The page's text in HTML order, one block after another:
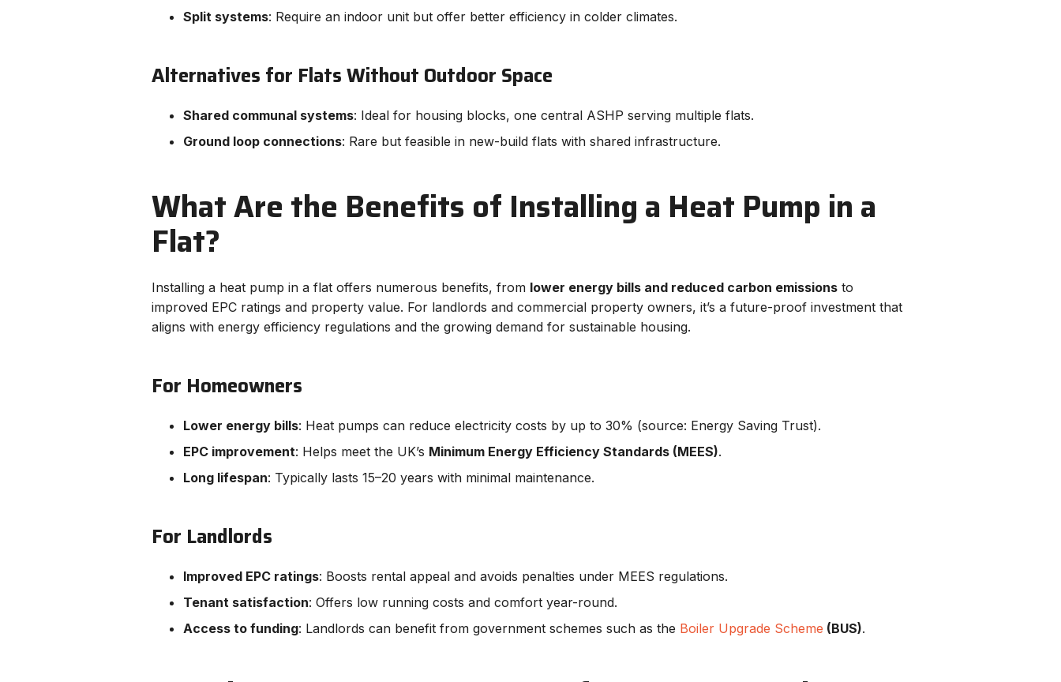
Split systems: Require an indoor unit but offer better efficiency in colder climates.
Alternatives for Flats Without Outdoor Space
Shared communal systems: Ideal for housing blocks, one central ASHP serving multiple flats.
Ground loop connections: Rare but feasible in new-build flats with shared infrastructure.
What Are the Benefits of Installing a Heat Pump in a
Flat?
Installing a heat pump in a flat offers numerous benefits, from lower energy bills and reduced carbon emissions to
improved EPC ratings and property value. For landlords and commercial property owners, it’s a future-proof investment that
aligns with energy efficiency regulations and the growing demand for sustainable housing.
For Homeowners
Lower energy bills: Heat pumps can reduce electricity costs by up to 30% (source: Energy Saving Trust).
EPC improvement: Helps meet the UK’s Minimum Energy Efficiency Standards (MEES).
Long lifespan: Typically lasts 15–20 years with minimal maintenance.
For Landlords
Improved EPC ratings: Boosts rental appeal and avoids penalties under MEES regulations.
Tenant satisfaction: Offers low running costs and comfort year-round.
Access to funding: Landlords can benefit from government schemes such as the Boiler Upgrade Scheme (BUS).